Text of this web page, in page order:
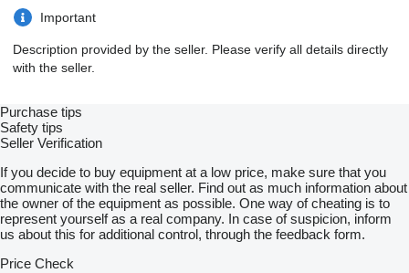
Important
Description provided by the seller. Please verify all details directly
with the seller.
Purchase tips
Safety tips
Seller Verification
If you decide to buy equipment at a low price, make sure that you
communicate with the real seller. Find out as much information about
the owner of the equipment as possible. One way of cheating is to
represent yourself as a real company. In case of suspicion, inform
us about this for additional control, through the feedback form.
Price Check